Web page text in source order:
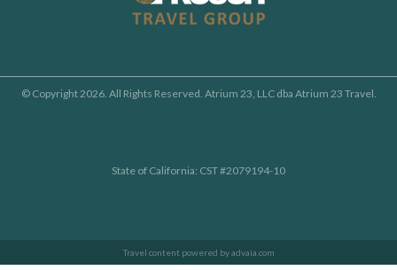
© Copyright 2026. All Rights Reserved. Atrium 23, LLC dba Atrium 23 Travel.
State of California: CST #2079194-10
Travel content powered by advaia.com